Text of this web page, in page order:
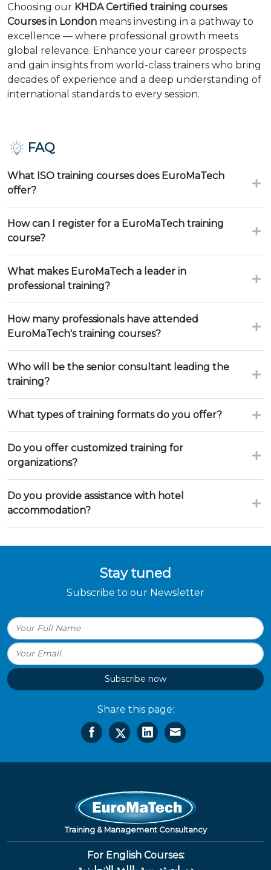
Choosing our KHDA Certified training courses
Courses in London means investing in a pathway to
excellence — where professional growth meets
global relevance. Enhance your career prospects
and gain insights from world-class trainers who bring
decades of experience and a deep understanding of
international standards to every session.
FAQ
What ISO training courses does EuroMaTech
offer?
How can I register for a EuroMaTech training
course?
What makes EuroMaTech a leader in
professional training?
How many professionals have attended
EuroMaTech's training courses?
Who will be the senior consultant leading the
training?
What types of training formats do you offer?
Do you offer customized training for
organizations?
Do you provide assistance with hotel
accommodation?
Stay tuned
Subscribe to our Newsletter
Subscribe now
Share this page:
Training & Management Consultancy
For English Courses: